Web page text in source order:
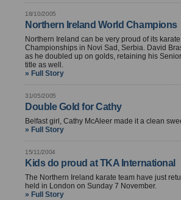
18/10/2005
Northern Ireland World Champions
Northern Ireland can be very proud of its
Championships in Novi Sad, Serbia. David
as he doubled up on golds, retaining his
title as well.
» Full Story
31/05/2005
Double Gold for Cathy
Belfast girl, Cathy McAleer made it a clean
» Full Story
15/11/2004
Kids do proud at TKA International
The Northern Ireland karate team have just
held in London on Sunday 7 November.
» Full Story